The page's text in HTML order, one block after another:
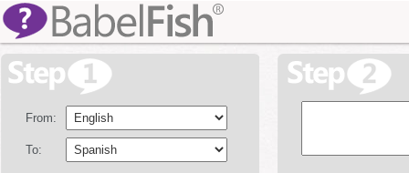
From:
To: